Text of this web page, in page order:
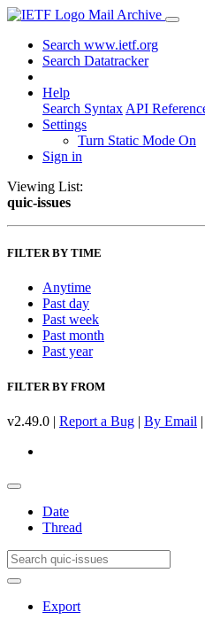
Mail Archive
Search www.ietf.org
Search Datatracker
Help
Search Syntax API
Settings
Turn Static Mode On
Sign in
Viewing List:
quic-issues
FILTER BY TIME
Anytime
Past day
Past week
Past month
Past year
FILTER BY FROM
v2.49.0 | Report a Bug | By Email |
Date
Thread
Export